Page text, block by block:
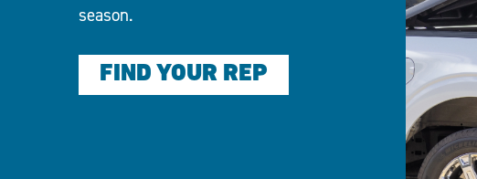
season.
FIND YOUR REP